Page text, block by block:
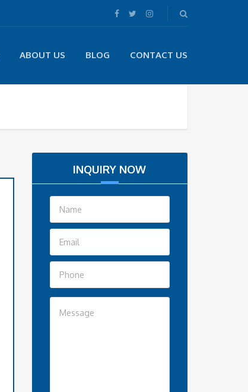
ABOUT US BLOG CONTACT US
INQUIRY NOW